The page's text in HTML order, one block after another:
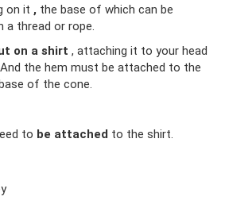
on it , the base of which can be
a thread or rope.
on a shirt , attaching it to your head
the hem must be attached to the
of the cone.
to be attached to the shirt.